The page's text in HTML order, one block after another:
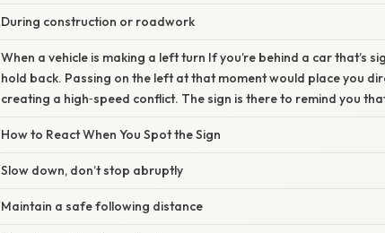
During construction or roadwork
When a vehicle is making a left turn If you’re behind a car that’s
hold back. Passing on the left at that moment would place you
creating a high‑speed conflict. The sign is there to remind you
How to React When You Spot the Sign
Slow down, don’t stop abruptly
Maintain a safe following distance